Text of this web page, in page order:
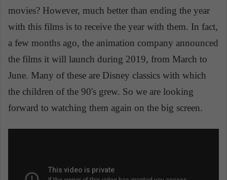
movies? However, much better than ending the year
with this films is to receive the year with them. In fact,
a few months ago, the animation company announced
the films it will launch during 2019, from March to
June. Many of these are Disney classics with which
the children of the 90's grew. So we are looking
forward to watching them again on the big screen.